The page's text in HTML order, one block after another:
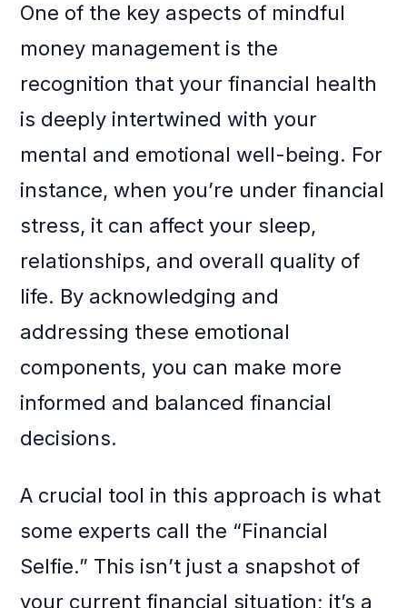
One of the key aspects of mindful
money management is the
recognition that your financial health
is deeply intertwined with your
mental and emotional well-being. For
instance, when you’re under financial
stress, it can affect your sleep,
relationships, and overall quality of
life. By acknowledging and
addressing these emotional
components, you can make more
informed and balanced financial
decisions.
A crucial tool in this approach is what
some experts call the “Financial
Selfie.” This isn’t just a snapshot of
your current financial situation; it’s a